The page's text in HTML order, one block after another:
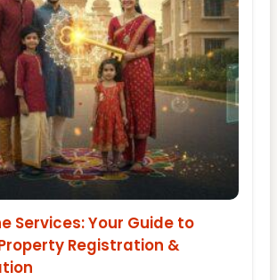
Services: Your Guide to
Registration &